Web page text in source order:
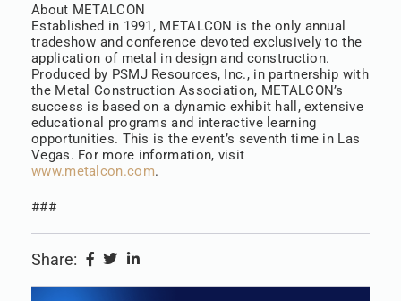
About METALCON
Established in 1991, METALCON is the only annual
tradeshow and conference devoted exclusively to the
application of metal in design and construction.
Produced by PSMJ Resources, Inc., in partnership with
the Metal Construction Association, METALCON’s
success is based on a dynamic exhibit hall, extensive
educational programs and interactive learning
opportunities. This is the event’s seventh time in Las
Vegas. For more information, visit
www.metalcon.com.
###
Share: